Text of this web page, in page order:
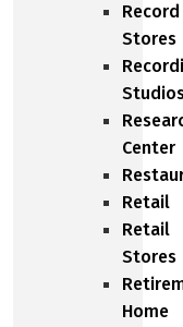
Record
Stores
Center
Retail
Retail
Stores
Home